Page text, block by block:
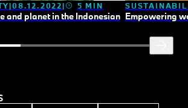
08.12.2022 5 MIN
and planet in the Indonesian Empowering